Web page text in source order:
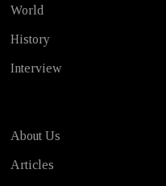
World
History
Interview
About Us
Articles